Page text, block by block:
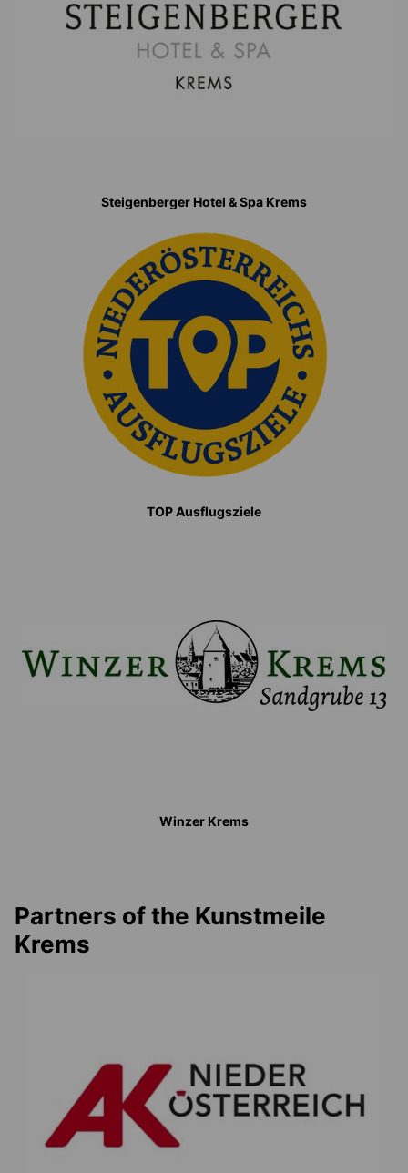
Steigenberger Hotel & Spa Krems
TOP Ausflugsziele
Winzer Krems
Partners of the Kunstmeile
Krems